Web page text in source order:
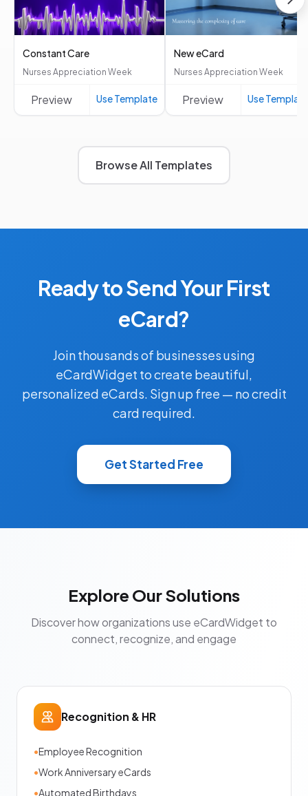
Constant Care
Nurses Appreciation Week
Preview Use Template
New eCard
Nurses Appreciation Week
Preview Use
Browse All Templates
Ready to Send Your First
eCard?
Join thousands of businesses using
eCardWidget to create beautiful,
personalized eCards. Sign up free — no credit
card required.
Get Started Free
Explore Our Solutions
Discover how organizations use eCardWidget to
connect, recognize, and engage
Recognition & HR
•Employee Recognition
•Work Anniversary eCards
•Automated Birthdays